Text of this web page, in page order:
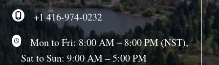
+1 416-974-0232
Mon to Fri: 8:00 AM – 8:00 PM (NST),
Sat to Sun: 9:00 AM – 5:00 PM